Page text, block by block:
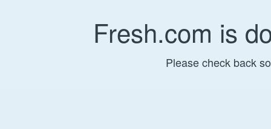
Fresh.com is
Please check back